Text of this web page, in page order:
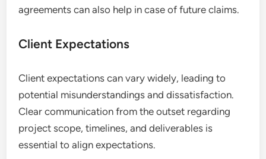
agreements can also help in case of future claims.
Client Expectations
Client expectations can vary widely, leading to
potential misunderstandings and dissatisfaction.
Clear communication from the outset regarding
project scope, timelines, and deliverables is
essential to align expectations.